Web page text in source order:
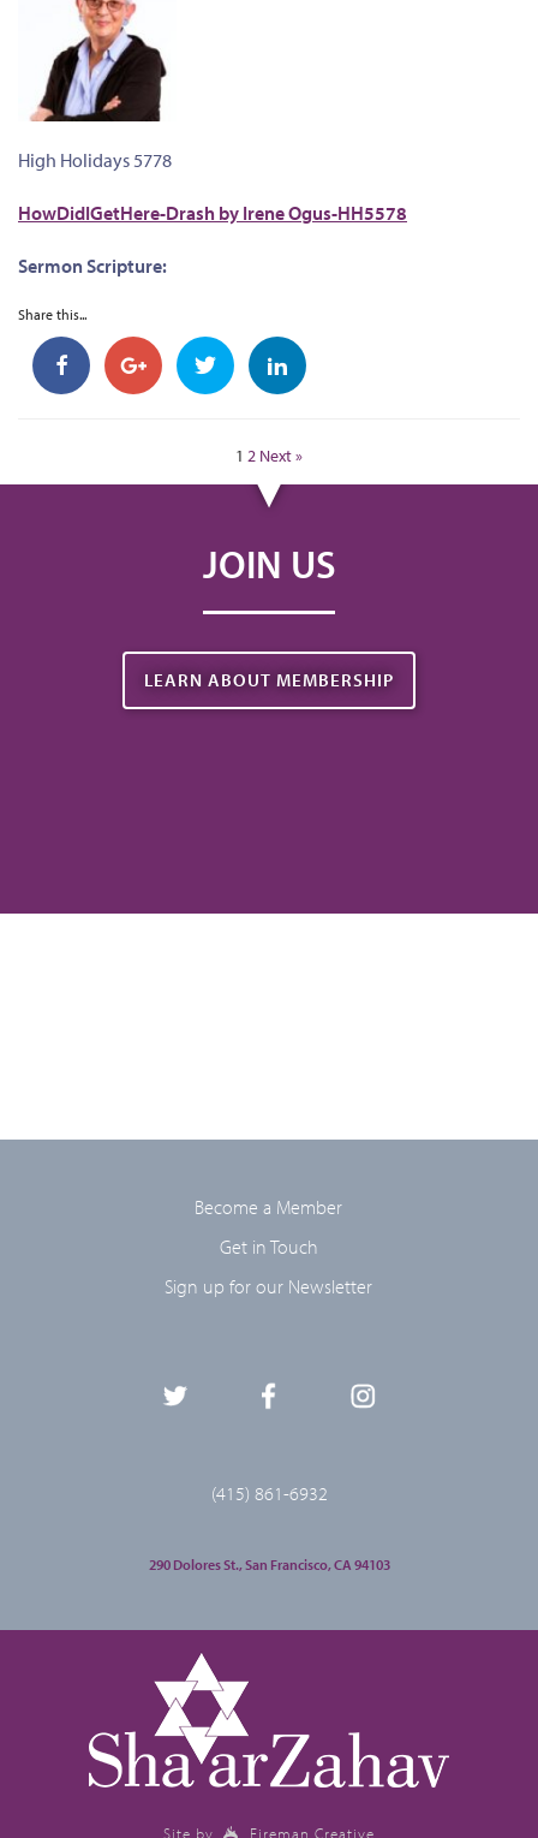
High Holidays 5778
HowDidIGetHere-Drash by Irene Ogus-HH5578
Sermon Scripture:
Share this...
1 2 Next »
JOIN US
LEARN ABOUT MEMBERSHIP
Become a Member
Get in Touch
Sign up for our Newsletter
(415) 861-6932
290 Dolores St., San Francisco, CA 94103
Site by Fireman Creative